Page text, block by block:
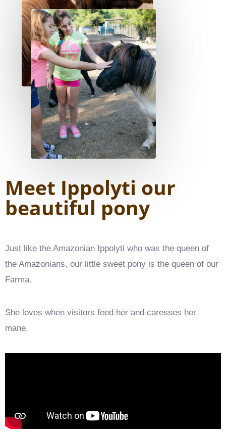
Meet Ippolyti our
beautiful pony
Just like the Amazonian Ippolyti who was the queen of
the Amazonians, our little sweet pony is the queen of our
Farma.
She loves when visitors feed her and caresses her
mane.